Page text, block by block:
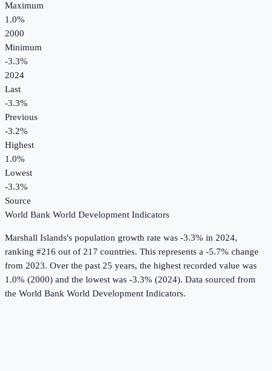
Maximum
1.0%
2000
Minimum
-3.3%
2024
Last
-3.3%
Previous
-3.2%
Highest
1.0%
Lowest
-3.3%
Source
World Bank World Development Indicators
Marshall Islands's population growth rate was -3.3% in 2024,
ranking #216 out of 217 countries. This represents a -5.7% change
from 2023. Over the past 25 years, the highest recorded value was
1.0% (2000) and the lowest was -3.3% (2024). Data sourced from
the World Bank World Development Indicators.